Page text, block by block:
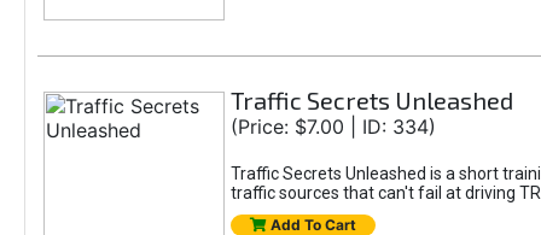
Traffic Secrets Unleashed
(Price: $7.00 | ID: 334)
Traffic Secrets Unleashed is a short
traffic sources that can't fail at driving
Add To Cart